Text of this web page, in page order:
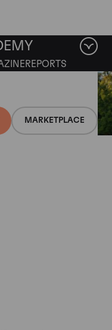
MARKETPLACE
REPORTS